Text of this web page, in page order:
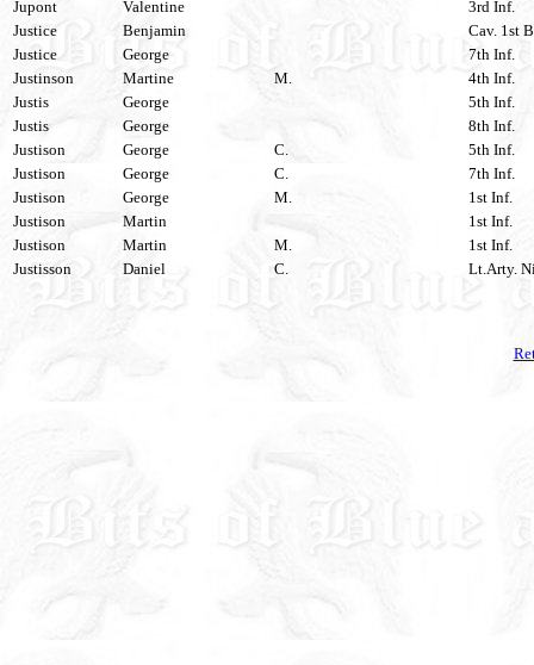
Jupont
Valentine
3rd Inf.
Justice
Benjamin
Cav. 1st
Justice
George
7th Inf.
Justinson
Martine M.
4th Inf.
Justis
George
5th Inf.
Justis
George
8th Inf.
Justison
George C.
5th Inf.
Justison
George C.
7th Inf.
Justison
George M.
1st Inf.
Justison
Martin
1st Inf.
Justison
Martin M.
1st Inf.
Justisson
Daniel C. Lt.Arty.